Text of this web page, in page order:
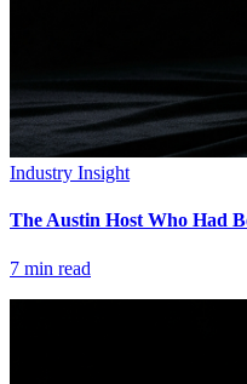
Industry Insight
The Austin Host Who Had
7 min read